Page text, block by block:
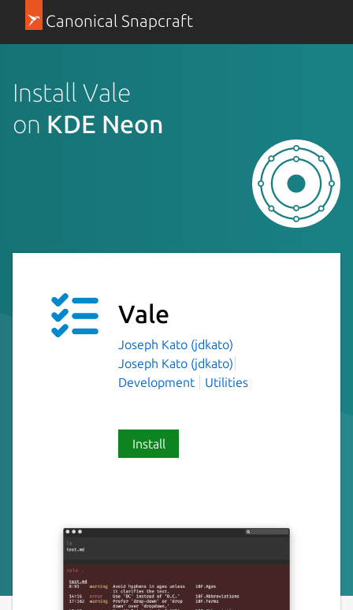
Canonical Snapcraft
Install Vale
on KDE Neon
Vale
Joseph Kato (jdkato)
Joseph Kato (jdkato)
Development
Utilities
Install